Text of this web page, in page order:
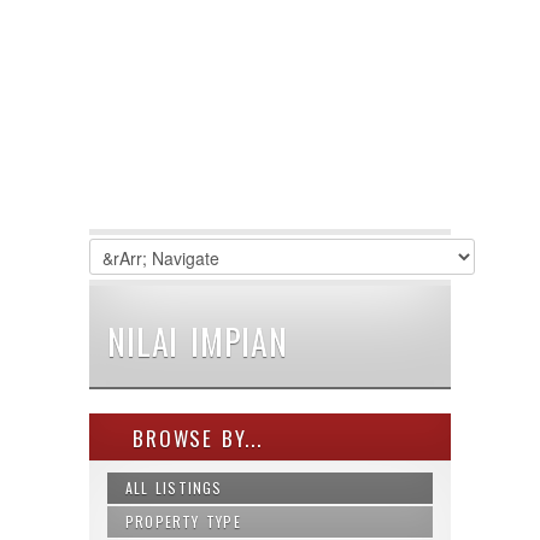
NILAI IMPIAN
BROWSE BY...
ALL LISTINGS
PROPERTY TYPE